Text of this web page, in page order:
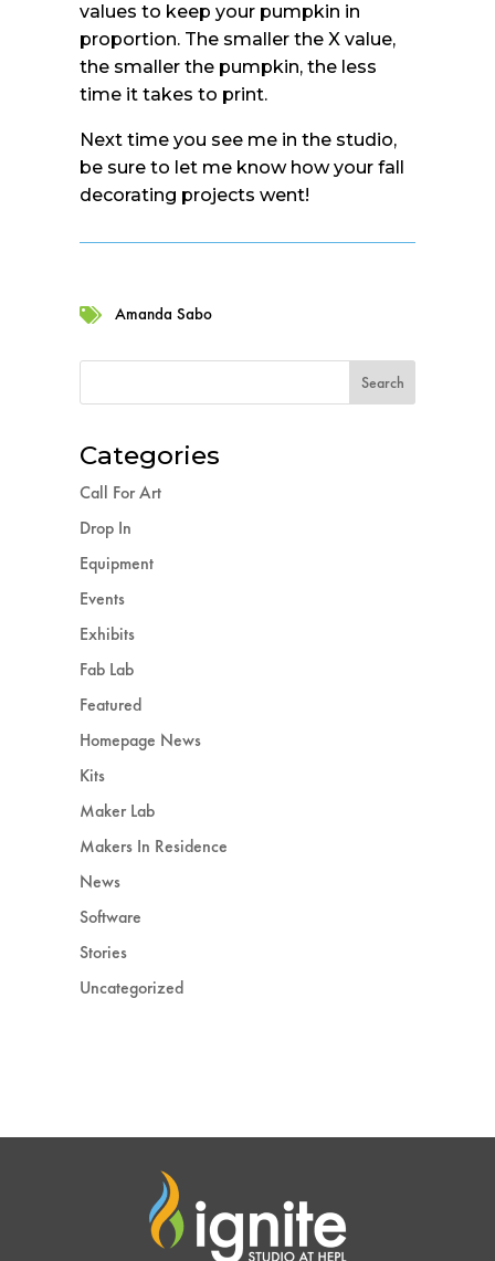
values to keep your pumpkin in
proportion. The smaller the X value,
the smaller the pumpkin, the less
time it takes to print.
Next time you see me in the studio,
be sure to let me know how your fall
decorating projects went!
 Amanda Sabo
Categories
Call For Art
Drop In
Equipment
Events
Exhibits
Fab Lab
Featured
Homepage News
Kits
Maker Lab
Makers In Residence
News
Software
Stories
Uncategorized